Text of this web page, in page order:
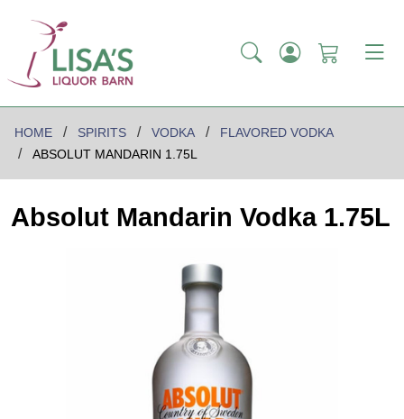
HOME SPIRITS VODKA
FLAVORED VODKA
ABSOLUT MANDARIN 1.75L
Absolut Mandarin Vodka 1.75L